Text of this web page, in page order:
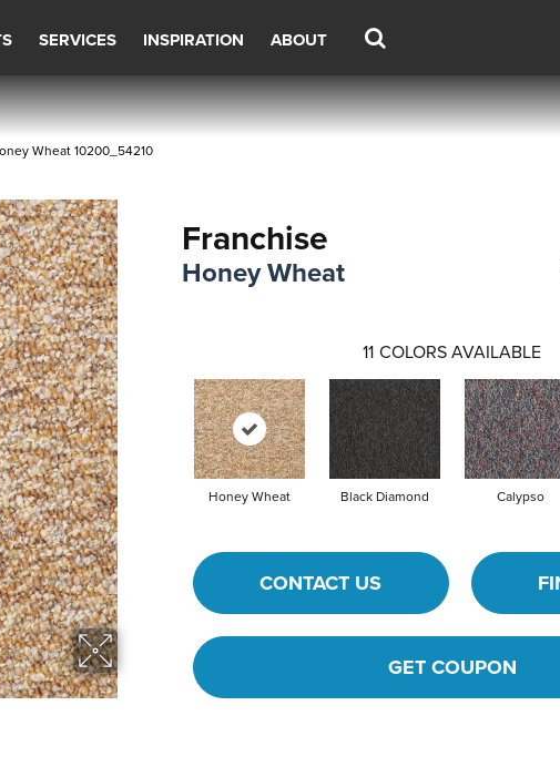
SERVICES INSPIRATION ABOUT
Wheat 10200_54210
Franchise
Honey Wheat
11 COLORS AVAILABLE
Honey Wheat Black Diamond Calypso
CONTACT US
GET COUPON